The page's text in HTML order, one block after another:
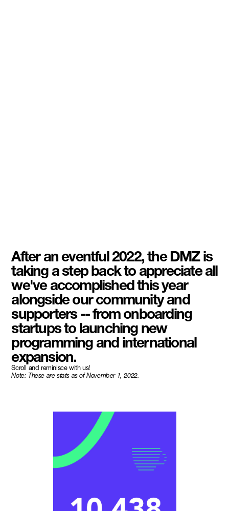
After an eventful 2022, the DMZ is
taking a step back to appreciate all
we've accomplished this year
alongside our community and
supporters -- from onboarding
startups to launching new
programming and international
expansion.
Scroll and reminisce with us!
Note: These are stats as of November 1, 2022.